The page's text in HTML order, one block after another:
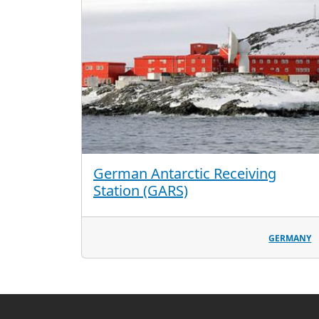
German Antarctic Receiving
Station (GARS)
GERMANY